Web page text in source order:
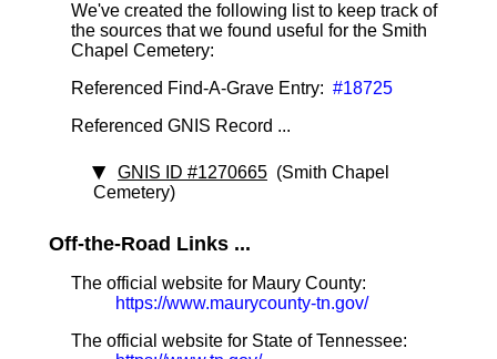
We've created the following list to keep track of
the sources that we found useful for the Smith
Chapel Cemetery:
Referenced Find-A-Grave Entry: #18725
Referenced GNIS Record ...
GNIS ID #1270665 (Smith Chapel
Cemetery)
Off-the-Road Links ...
The official website for Maury County:
https://www.maurycounty-tn.gov/
The official website for State of Tennessee: